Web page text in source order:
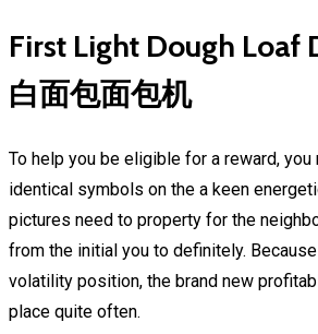
First Light Dough Loaf
白面包面包机
To help you be eligible for a reward,
identical symbols on the a keen
pictures need to property for the
from the initial you to definitely. Because
volatility position, the brand new
place quite often.